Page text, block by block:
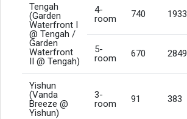
Tengah
(Garden
Waterfront I
@ Tengah /
Garden
Waterfront
II @ Tengah)
4-
room
740 1933
5-
room
670 2849
Yishun
(Vanda
Breeze @
Yishun)
3-
room
91 383